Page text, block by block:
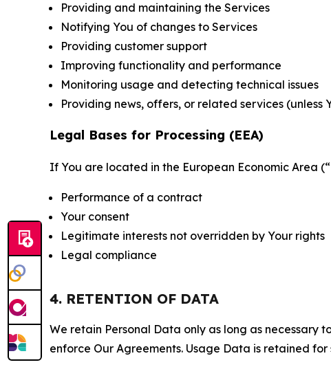
Providing and maintaining the Services
Notifying You of changes to Services
Providing customer support
Improving functionality and performance
Monitoring usage and detecting technical issues
Providing news, offers, or related services (unless
Legal Bases for Processing (EEA)
If You are located in the European Economic Area
Performance of a contract
Your consent
Legitimate interests not overridden by Your rights
Legal compliance
4. RETENTION OF DATA
We retain Personal Data only as long as necessary
enforce Our Agreements. Usage Data is retained